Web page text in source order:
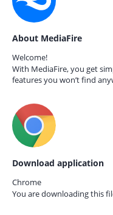
About MediaFire
Welcome!
With MediaFire, you get
features you won’t find
Download application
Chrome
You are downloading this